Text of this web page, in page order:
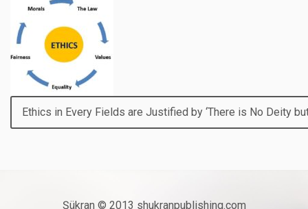
Ethics in Every Fields are Justified by ‘There is No Deity
Şükran © 2013 shukranpublishing.com